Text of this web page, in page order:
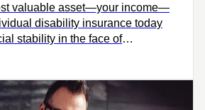
valuable asset—your income—
disability insurance today
stability in the face of